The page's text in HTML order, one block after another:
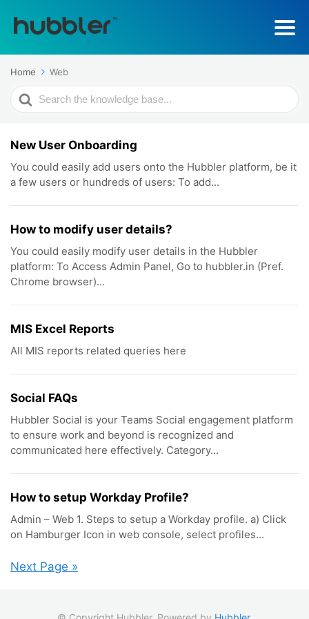
Home Web
Search
For
New User Onboarding
You could easily add users onto the Hubbler platform, be it
a few users or hundreds of users: To add...
How to modify user details?
You could easily modify user details in the Hubbler
platform: To Access Admin Panel, Go to hubbler.in (Pref.
Chrome browser)...
MIS Excel Reports
All MIS reports related queries here
Social FAQs
Hubbler Social is your Teams Social engagement platform
to ensure work and beyond is recognized and
communicated here effectively. Category...
How to setup Workday Profile?
Admin – Web 1. Steps to setup a Workday profile. a) Click
on Hamburger Icon in web console, select profiles...
Next Page »